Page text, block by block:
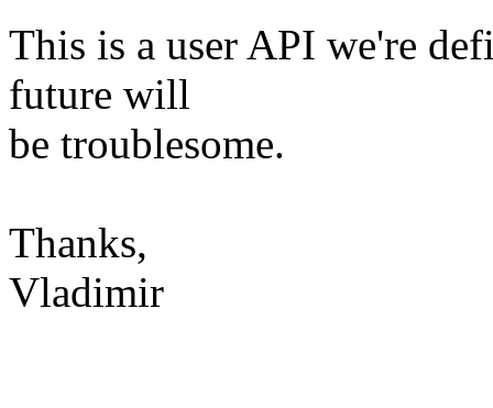
This is a user API we're
future will
be troublesome.
Thanks,
Vladimir